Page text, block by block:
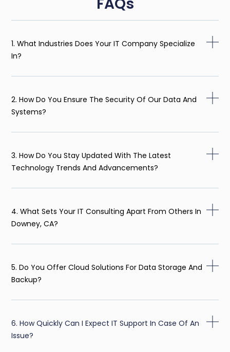
1. What Industries Does Your IT Company Specialize
In?
2. How Do You Ensure The Security Of Our Data And
Systems?
3. How Do You Stay Updated With The Latest
Technology Trends And Advancements?
4. What Sets Your IT Consulting Apart From Others In
Downey, CA?
5. Do You Offer Cloud Solutions For Data Storage And
Backup?
6. How Quickly Can I Expect IT Support In Case Of An
Issue?